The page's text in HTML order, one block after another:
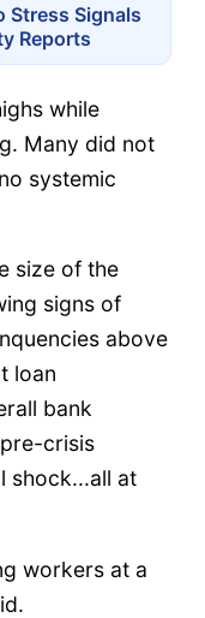
Stress Signals
Reports
while
Many did not
systemic
size of the
signs of
above
loan
bank
crisis
shock...all at
workers at a